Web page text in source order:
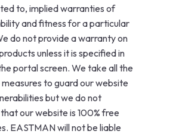
to, implied warranties of
and fitness for a particular
do not provide a warranty on
unless it is specified in
portal screen. We take all the
to guard our website
but we do not
our website is 100% free
EASTMAN will not be liable